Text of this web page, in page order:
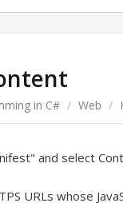
in C# / Web /
and select
URLs whose